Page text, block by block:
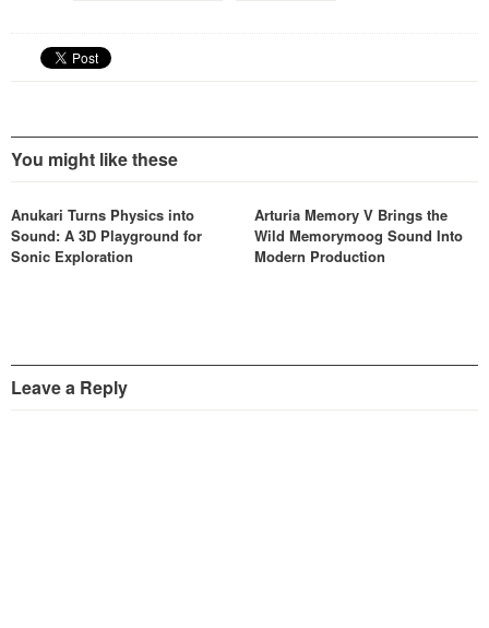
You might like these
Anukari Turns Physics into
Sound: A 3D Playground for
Sonic Exploration
Arturia Memory V Brings the
Wild Memorymoog Sound Into
Modern Production
Leave a Reply